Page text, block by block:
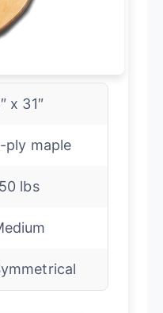
x 31″
ply maple
lbs